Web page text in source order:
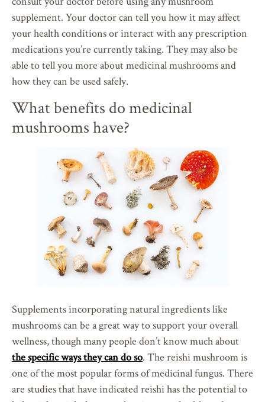
supplement. Your doctor can tell you how it may affect
your health conditions or interact with any prescription
medications you’re currently taking. They may also be
able to tell you more about medicinal mushrooms and
how they can be used safely.
What benefits do medicinal
mushrooms have?
Supplements incorporating natural ingredients like
mushrooms can be a great way to support your overall
wellness, though many people don’t know much about
the specific ways they can do so. The reishi mushroom is
one of the most popular forms of medicinal fungus. There
are studies that have indicated reishi has the potential to